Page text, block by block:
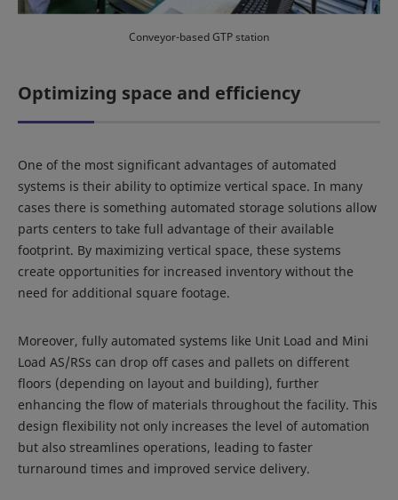
Conveyor-based GTP station
Optimizing space and efficiency
One of the most significant advantages of automated
systems is their ability to optimize vertical space. In many
cases there is something automated storage solutions allow
parts centers to take full advantage of their available
footprint. By maximizing vertical space, these systems
create opportunities for increased inventory without the
need for additional square footage.
Moreover, fully automated systems like Unit Load and Mini
Load AS/RSs can drop off cases and pallets on different
floors (depending on layout and building), further
enhancing the flow of materials throughout the facility. This
design flexibility not only increases the level of automation
but also streamlines operations, leading to faster
turnaround times and improved service delivery.